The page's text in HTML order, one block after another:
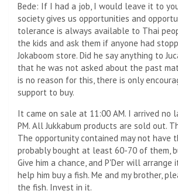
Bede: If I had a job, I would leave it to
society gives us opportunities and
tolerance is always available to Thai
the kids and ask them if anyone had
Jokaboom store. Did he say anything to
that he was not asked about the past
is no reason for this, there is only
support to buy.
It came on sale at 11:00 AM. I arrived no
PM. All Jukkabum products are sold out.
The opportunity contained may not have
probably bought at least 60-70 of them,
Give him a chance, and P'Der will arrange
help him buy a fish. Me and my brother,
the fish. Invest in it.